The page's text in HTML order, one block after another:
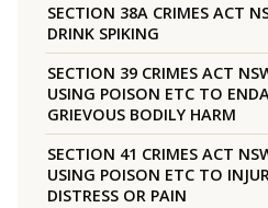
SECTION 38A CRIMES ACT
DRINK SPIKING
SECTION 39 CRIMES ACT
USING POISON ETC TO
GRIEVOUS BODILY HARM
SECTION 41 CRIMES ACT
USING POISON ETC TO
DISTRESS OR PAIN